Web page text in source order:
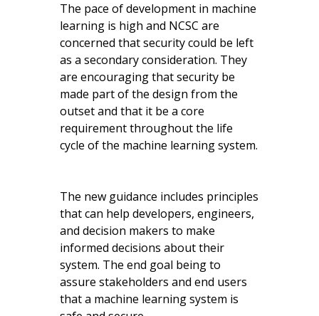
The pace of development in machine
learning is high and NCSC are
concerned that security could be left
as a secondary consideration. They
are encouraging that security be
made part of the design from the
outset and that it be a core
requirement throughout the life
cycle of the machine learning system.
The new guidance includes principles
that can help developers, engineers,
and decision makers to make
informed decisions about their
system. The end goal being to
assure stakeholders and end users
that a machine learning system is